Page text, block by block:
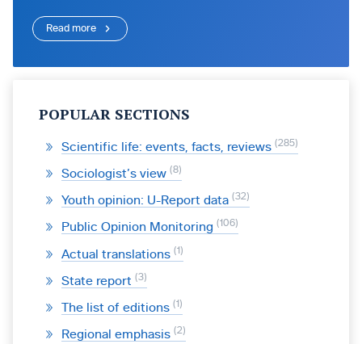
Read more
POPULAR SECTIONS
Scientific life: events, facts, reviews 285
Sociologist’s view 8
Youth opinion: U-Report data 32
Public Opinion Monitoring 106
Actual translations 1
State report 3
The list of editions 1
Regional emphasis 2